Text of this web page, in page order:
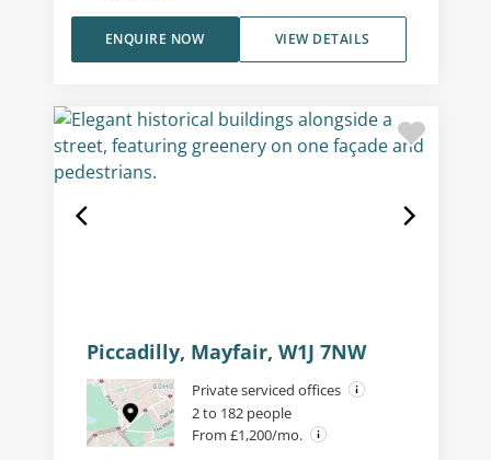
VIEW DETAILS
ENQUIRE NOW
Piccadilly, Mayfair, W1J 7NW
Private serviced offices
2 to 182 people
From £1,200/mo.